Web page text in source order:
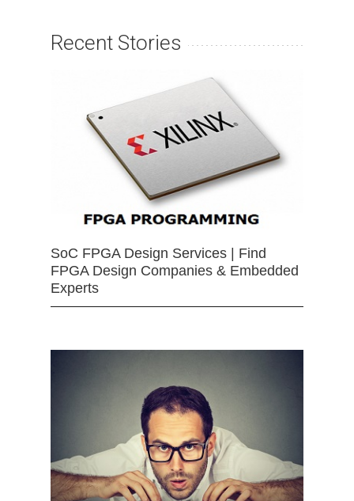
Recent Stories
SoC FPGA Design Services | Find
FPGA Design Companies & Embedded
Experts